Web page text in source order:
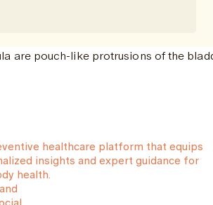
are pouch-like protrusions of the
healthcare platform that equips
insights and expert guidance for
health.